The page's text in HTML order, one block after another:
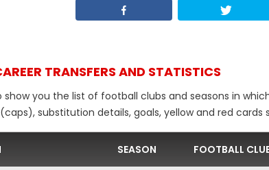
TRANSFERS AND STATISTICS
show you the list of football clubs and seasons in
substitution details, goals, yellow and red cards
SEASON FOOTBALL